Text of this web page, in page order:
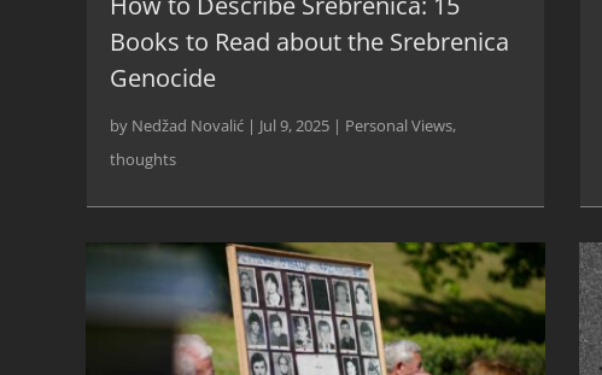
Books to Read about the Srebrenica
Genocide
by Nedžad Novalić | Jul 9, 2025 | Personal Views,
thoughts